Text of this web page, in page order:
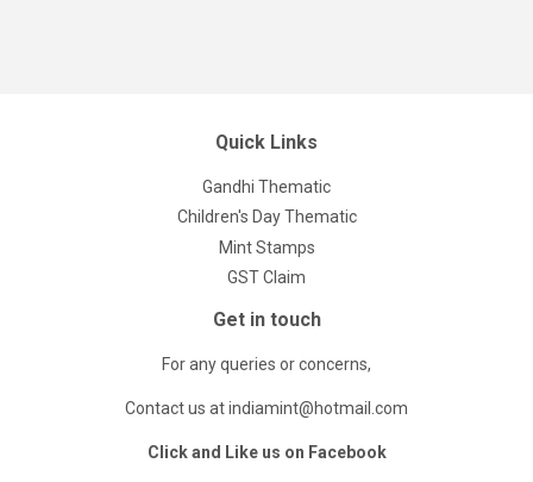
Quick Links
Gandhi Thematic
Children's Day Thematic
Mint Stamps
GST Claim
Get in touch
For any queries or concerns,
Contact us at indiamint@hotmail.com
Click and Like us on Facebook